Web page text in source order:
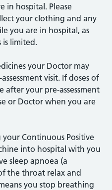
in hospital. Please
your clothing and any
you are in hospital, as
is limited.
your Doctor may
visit. If doses of
after your pre-assessment
or Doctor when you are
your Continuous Positive
into hospital with you
sleep apnoea (a
the throat relax and
you stop breathing